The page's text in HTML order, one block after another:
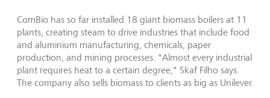
ComBio has so far installed 18 giant biomass boilers at 11
plants, creating steam to drive industries that include food
and aluminium manufacturing, chemicals, paper
production, and mining processes. "Almost every industrial
plant requires heat to a certain degree," Skaf Filho says.
The company also sells biomass to clients as big as Unilever.